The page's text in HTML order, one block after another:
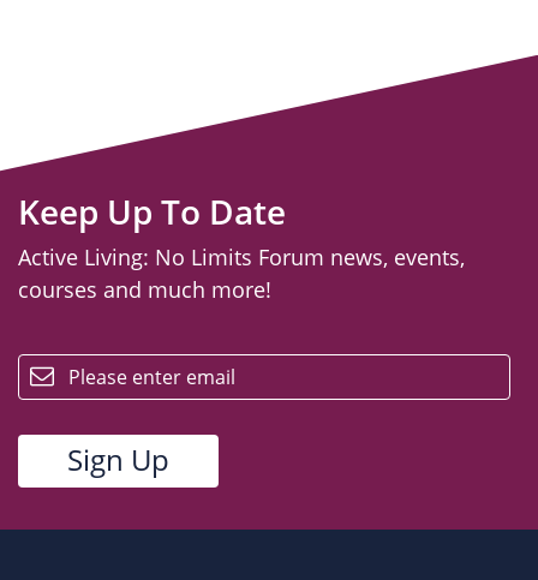
Keep Up To Date
Active Living: No Limits Forum news, events,
courses and much more!